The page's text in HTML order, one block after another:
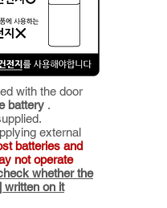
with the door
battery .
external
batteries and
not operate
whether the
written on it